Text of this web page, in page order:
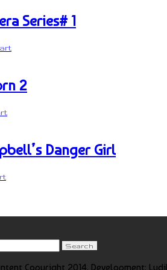
Series# 1
2
Danger Girl
Copyright 2014. Development: